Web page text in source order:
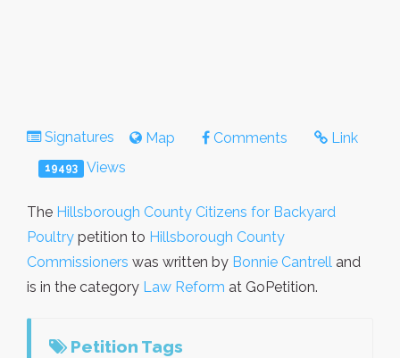
Signatures Map Comments Link
19493 Views
The Hillsborough County Citizens for Backyard
Poultry petition to Hillsborough County
Commissioners was written by Bonnie Cantrell and
is in the category Law Reform at GoPetition.
Petition Tags